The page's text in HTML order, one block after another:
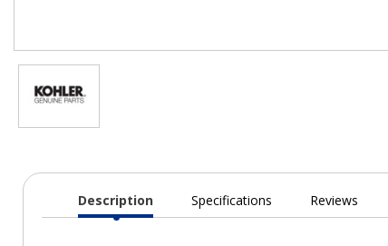
Current
Description Specifications Reviews